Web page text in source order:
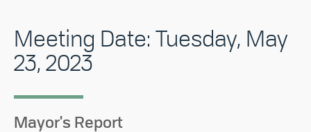
Meeting Date: Tuesday, May
23, 2023
Mayor's Report